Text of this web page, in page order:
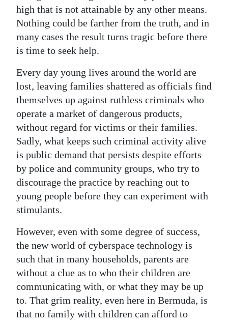
Weather
Digital
edition
RGMags
Drive
For
Change
high that is not attainable by any other means.
Nothing could be farther from the truth, and in
many cases the result turns tragic before there
is time to seek help.
Every day young lives around the world are
lost, leaving families shattered as officials find
themselves up against ruthless criminals who
operate a market of dangerous products,
without regard for victims or their families.
Sadly, what keeps such criminal activity alive
is public demand that persists despite efforts
by police and community groups, who try to
discourage the practice by reaching out to
young people before they can experiment with
stimulants.
However, even with some degree of success,
the new world of cyberspace technology is
such that in many households, parents are
without a clue as to who their children are
communicating with, or what they may be up
to. That grim reality, even here in Bermuda, is
that no family with children can afford to